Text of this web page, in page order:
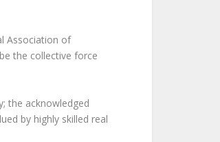
Association of
the collective force
the acknowledged
by highly skilled real